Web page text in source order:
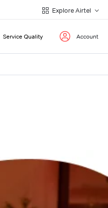
Explore Airtel
Service Quality Account